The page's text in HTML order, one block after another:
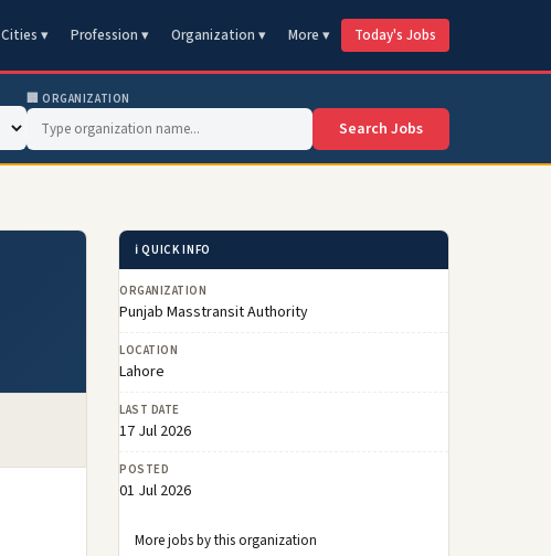
Cities ▾ Profession ▾ Organization ▾ More ▾ Today's Jobs
🏢 ORGANIZATION
Search Jobs
ℹ️ QUICK INFO
ORGANIZATION
Punjab Masstransit Authority
LOCATION
Lahore
LAST DATE
17 Jul 2026
POSTED
01 Jul 2026
More jobs by this organization